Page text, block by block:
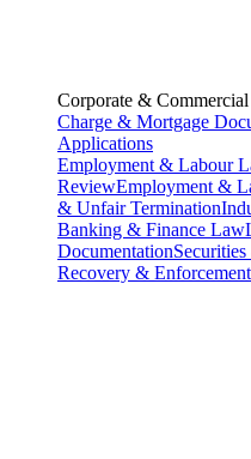
Corporate &
Charge & Mortgage
Applications
Employment & Labour
ReviewEmployment &
& Unfair Termination
Banking & Finance Law
Documentation
Recovery & Enforcement